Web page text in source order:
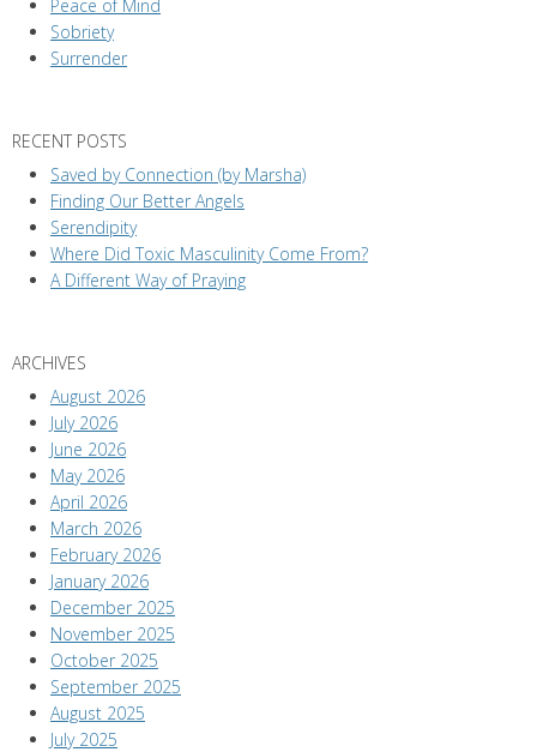
Peace of Mind
Sobriety
Surrender
RECENT POSTS
Saved by Connection (by Marsha)
Finding Our Better Angels
Serendipity
Where Did Toxic Masculinity Come From?
A Different Way of Praying
ARCHIVES
August 2026
July 2026
June 2026
May 2026
April 2026
March 2026
February 2026
January 2026
December 2025
November 2025
October 2025
September 2025
August 2025
July 2025